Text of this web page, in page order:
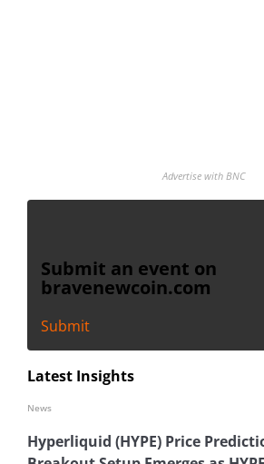
Advertise with BNC
Submit an event on
bravenewcoin.com
Submit
Latest Insights
Hyperliquid (HYPE) Price
News